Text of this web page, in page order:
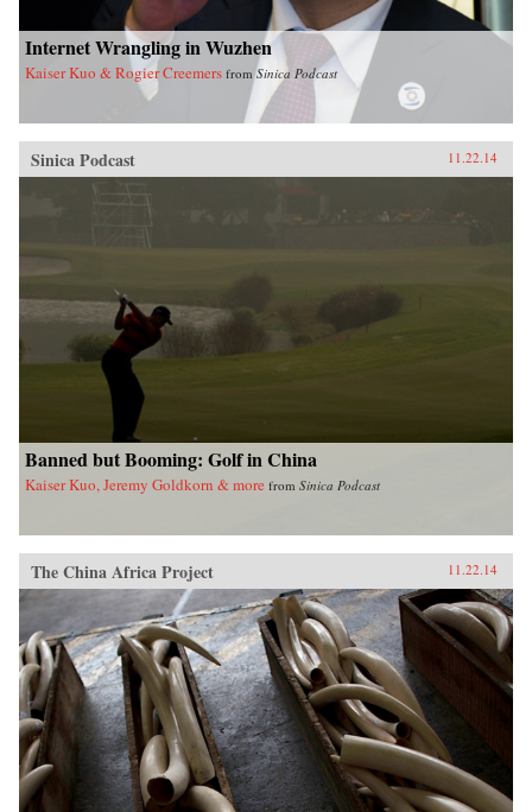
Internet Wrangling in Wuzhen
Kaiser Kuo & Rogier Creemers fromSinica Podcast
Sinica Podcast 11.22.14
Banned but Booming: Golf in China
Kaiser Kuo, Jeremy Goldkorn & more from Sinica Podcast
The China Africa Project 11.22.14